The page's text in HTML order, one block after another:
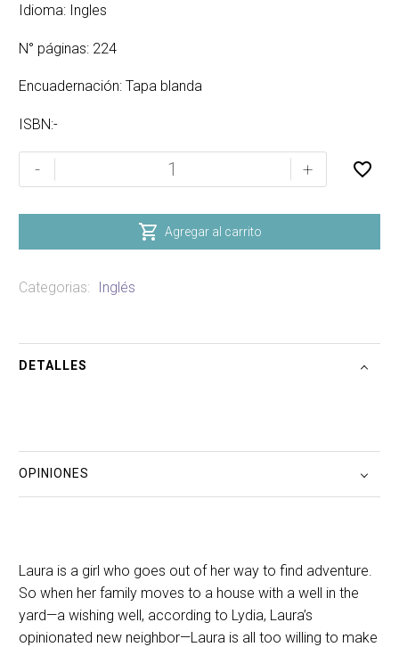
Idioma: Ingles
N° páginas: 224
Encuadernación: Tapa blanda
ISBN:-
-
MAGIC
OR
+
 Agregar al carrito
Categorias: Inglés
DETALLES
OPINIONES
Laura is a girl who goes out of her way to find adventure.
So when her family moves to a house with a well in the
yard—a wishing well, according to Lydia, Laura’s
opinionated new neighbor—Laura is all too willing to make